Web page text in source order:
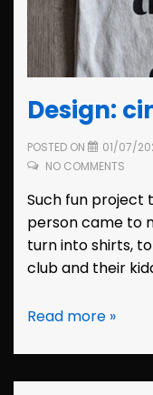
Design:
POSTED ON 01/07/
NO COMMENTS
Such fun project
person came to
turn into shirts,
club and their
Design:
rolls
tee
Read more »